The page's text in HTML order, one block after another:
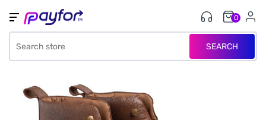
SEARCH
0